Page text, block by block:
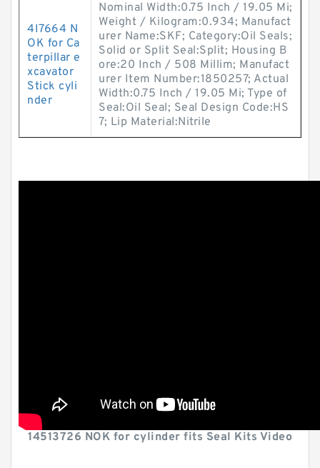
4I7664 N
OK for Ca
terpillar e
xcavator
Stick cyli
nder
Nominal Width:0.75 Inch / 19.05 Mi;
Weight / Kilogram:0.934; Manufact
urer Name:SKF; Category:Oil Seals;
Solid or Split Seal:Split; Housing B
ore:20 Inch / 508 Millim; Manufact
urer Item Number:1850257; Actual
Width:0.75 Inch / 19.05 Mi; Type of
Seal:Oil Seal; Seal Design Code:HS
7; Lip Material:Nitrile
14513726 NOK for cylinder fits Seal Kits Video